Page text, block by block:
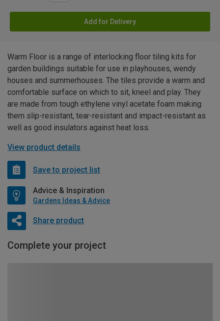
Add for Delivery
Warm Floor is a range of interlocking floor tiling kits for
garden buildings suitable for use in playhouses, wendy
houses and summerhouses. The tiles provide a warm and
comfortable surface on which to sit, kneel and play. They
are made from tough ethylene vinyl acetate foam making
them slip-resistant, tear-resistant and impact-resistant as
well as good insulators against heat loss.
View product details
Save to project list
Advice & Inspiration
Gardens Ideas & Advice
Share product
Complete your project